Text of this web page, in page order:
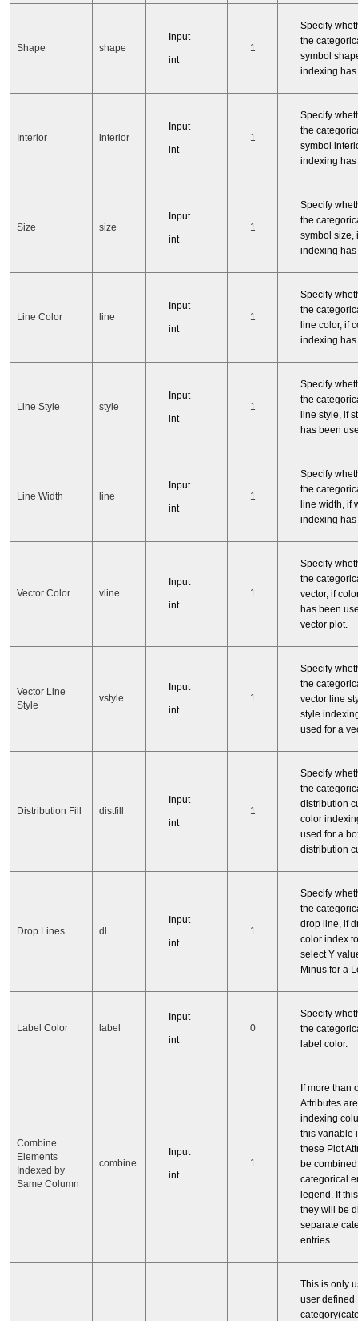
Shape shape
Input
int
1
Specify
the
symbol
indexing
Interior interior
Input
int
1
Specify
the
symbol
indexing
Size size
Input
int
1
Specify
the
symbol size,
indexing
Line Color line
Input
int
1
Specify
the
line color, if
indexing
Line Style style
Input
int
1
Specify
the
line style, if
has been
Line Width line
Input
int
1
Specify
the
line width, if
indexing
Vector Color vline
Input
int
1
Specify
the
vector, if
has been
vector plot.
Vector Line
Style
vstyle
Input
int
1
Specify
the
vector line
style
used for a
Distribution Fill distfill
Input
int
1
Specify
the
distribution
color
used for a
distribution
Drop Lines dl
Input
int
1
Specify
the
drop line, if
color index
select Y
Minus for a
Label Color label
Input
int
0
Specify
the
label color.
Combine
Elements
Indexed by
Same Column
combine
Input
int
1
If more than
Attributes
indexing
this variable
these Plot
be
categorical
legend. If
they will be
separate
entries.
This is only
user defined